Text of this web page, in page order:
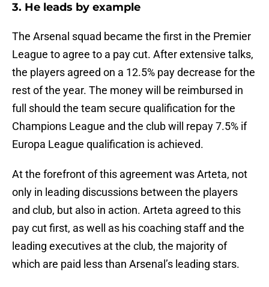
3. He leads by example
The Arsenal squad became the first in the Premier
League to agree to a pay cut. After extensive talks,
the players agreed on a 12.5% pay decrease for the
rest of the year. The money will be reimbursed in
full should the team secure qualification for the
Champions League and the club will repay 7.5% if
Europa League qualification is achieved.
At the forefront of this agreement was Arteta, not
only in leading discussions between the players
and club, but also in action. Arteta agreed to this
pay cut first, as well as his coaching staff and the
leading executives at the club, the majority of
which are paid less than Arsenal’s leading stars.